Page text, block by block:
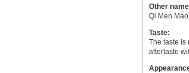
Other
Qi Men
Taste:
The taste is
aftertaste